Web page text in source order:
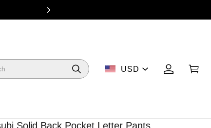
USD
Solid Back Pocket Letter Pants